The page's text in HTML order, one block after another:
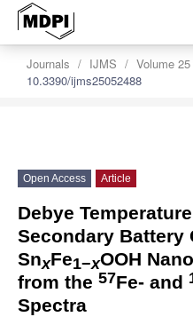
Journals IJMS Volume 25
10.3390/ijms25052488
Open Access Article
Debye
Secondary Battery
SnxFe1−xOOH
from the 57Fe- and
Spectra